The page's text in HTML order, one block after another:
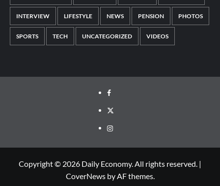
INTERVIEW LIFESTYLE NEWS PENSION PHOTOS
SPORTS TECH UNCATEGORIZED VIDEOS
Copyright © 2026 Daily Economy. All rights reserved. |
CoverNewsby AF themes.